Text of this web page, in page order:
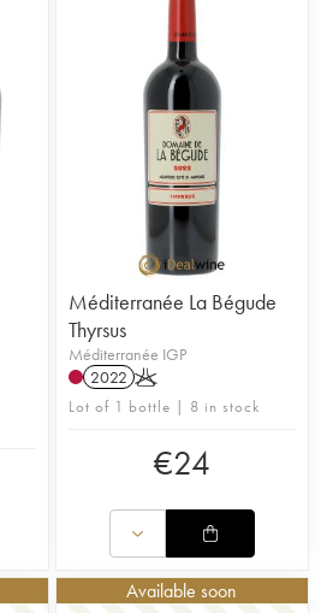
Méditerranée La Bégude
Thyrsus
Méditerranée IGP
2022 K
Lot of 1 bottle | 8 in stock
€24
Available soon